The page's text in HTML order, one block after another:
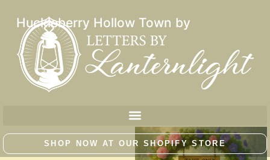
Huckleberry Hollow Town by
SHOP NOW AT OUR SHOPIFY STORE